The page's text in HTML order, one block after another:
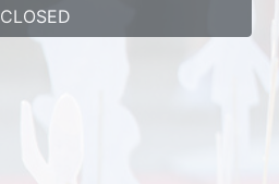
CLOSED